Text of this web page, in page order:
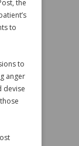
the
to
to
anger
devise